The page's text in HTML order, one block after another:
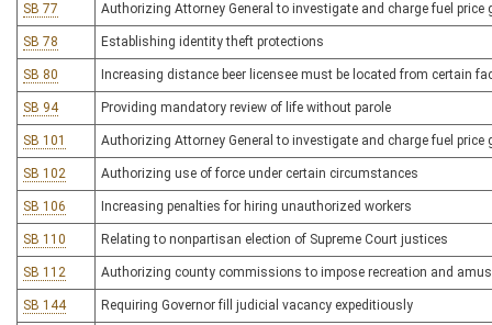
SB 77 Authorizing Attorney General to investigate and charge fuel price
SB 78 Establishing identity theft protections
SB 80 Increasing distance beer licensee must be located from certain
SB 94 Providing mandatory review of life without parole
SB 101 Authorizing Attorney General to investigate and charge fuel price
SB 102 Authorizing use of force under certain circumstances
SB 106 Increasing penalties for hiring unauthorized workers
SB 110 Relating to nonpartisan election of Supreme Court justices
SB 112 Authorizing county commissions to impose recreation and
SB 144 Requiring Governor fill judicial vacancy expeditiously